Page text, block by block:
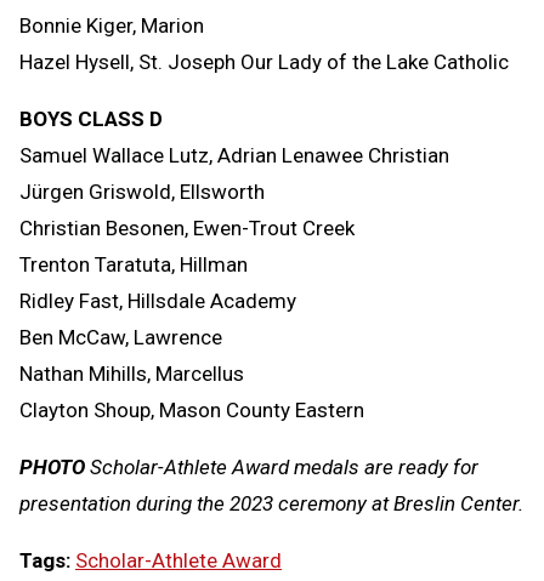
Bonnie Kiger, Marion
Hazel Hysell, St. Joseph Our Lady of the Lake Catholic
BOYS CLASS D
Samuel Wallace Lutz, Adrian Lenawee Christian
Jürgen Griswold, Ellsworth
Christian Besonen, Ewen-Trout Creek
Trenton Taratuta, Hillman
Ridley Fast, Hillsdale Academy
Ben McCaw, Lawrence
Nathan Mihills, Marcellus
Clayton Shoup, Mason County Eastern
PHOTO Scholar-Athlete Award medals are ready for
presentation during the 2023 ceremony at Breslin Center.
Tags: Scholar-Athlete Award